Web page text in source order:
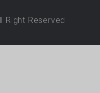
Reserved